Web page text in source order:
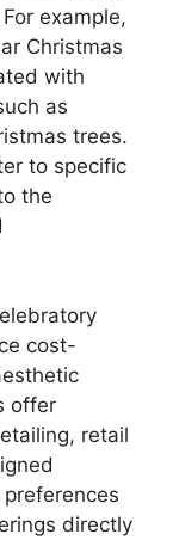
example,
Christmas
with
as
trees.
to specific
the
cost-
offer
retail
directly